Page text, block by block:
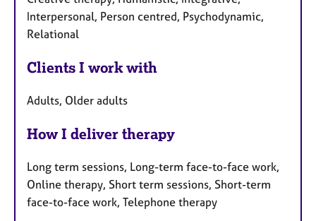
Interpersonal, Person centred, Psychodynamic,
Relational
Clients I work with
Adults, Older adults
How I deliver therapy
Long term sessions, Long-term face-to-face work,
Online therapy, Short term sessions, Short-term
face-to-face work, Telephone therapy